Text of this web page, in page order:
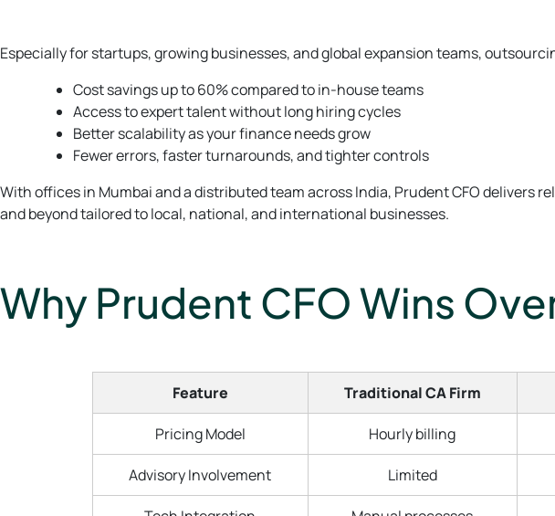
Especially for startups, growing businesses, and global expansion teams,
Cost savings up to 60% compared to in-house teams
Access to expert talent without long hiring cycles
Better scalability as your finance needs grow
Fewer errors, faster turnarounds, and tighter controls
With offices in Mumbai and a distributed team across India, Prudent CFO delivers
and beyond tailored to local, national, and international businesses.
Why Prudent CFO Wins
Feature Traditional CA Firm
Pricing Model Hourly billing
Advisory Involvement Limited